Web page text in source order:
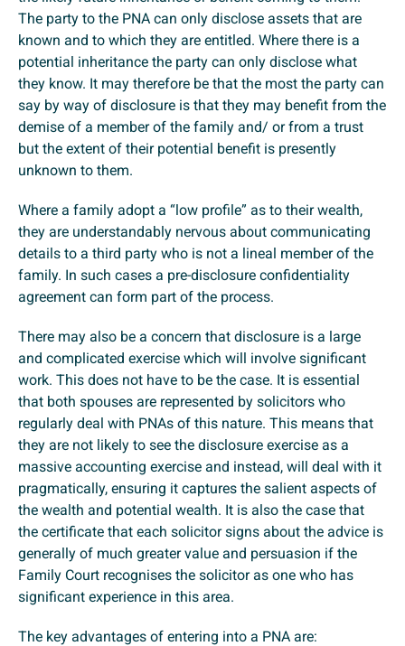
The party to the PNA can only disclose assets that are
known and to which they are entitled. Where there is a
potential inheritance the party can only disclose what
they know. It may therefore be that the most the party can
say by way of disclosure is that they may benefit from the
demise of a member of the family and/ or from a trust
but the extent of their potential benefit is presently
unknown to them.
Where a family adopt a “low profile” as to their wealth,
they are understandably nervous about communicating
details to a third party who is not a lineal member of the
family. In such cases a pre-disclosure confidentiality
agreement can form part of the process.
There may also be a concern that disclosure is a large
and complicated exercise which will involve significant
work. This does not have to be the case. It is essential
that both spouses are represented by solicitors who
regularly deal with PNAs of this nature. This means that
they are not likely to see the disclosure exercise as a
massive accounting exercise and instead, will deal with it
pragmatically, ensuring it captures the salient aspects of
the wealth and potential wealth. It is also the case that
the certificate that each solicitor signs about the advice is
generally of much greater value and persuasion if the
Family Court recognises the solicitor as one who has
significant experience in this area.
The key advantages of entering into a PNA are: